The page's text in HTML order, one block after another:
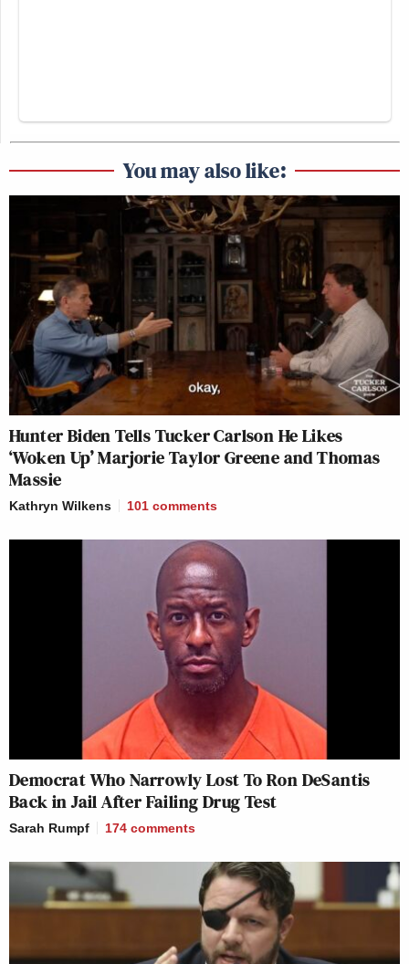
You may also like:
Hunter Biden Tells Tucker Carlson He Likes
‘Woken Up’ Marjorie Taylor Greene and Thomas
Massie
Kathryn Wilkens 101 comments
Democrat Who Narrowly Lost To Ron DeSantis
Back in Jail After Failing Drug Test
Sarah Rumpf 174 comments